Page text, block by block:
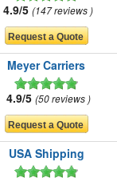
4.9/5 147 reviews
Meyer Carriers
4.9/5 50 reviews
USA Shipping